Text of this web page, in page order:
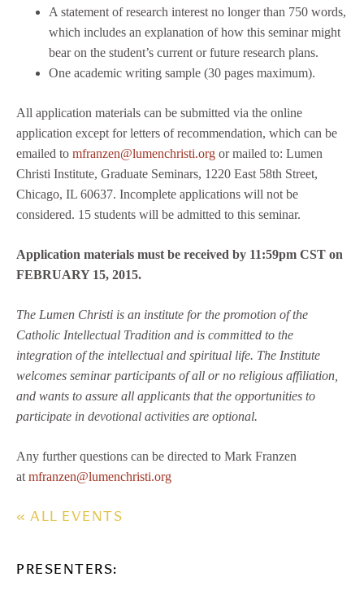
A statement of research interest no longer than 750 words,
which includes an explanation of how this seminar might
bear on the student’s current or future research plans.
One academic writing sample (30 pages maximum).
All application materials can be submitted via the online
application except for letters of recommendation, which can be
emailed to mfranzen@lumenchristi.org or mailed to: Lumen
Christi Institute, Graduate Seminars, 1220 East 58th Street,
Chicago, IL 60637. Incomplete applications will not be
considered. 15 students will be admitted to this seminar.
Application materials must be received by 11:59pm CST on
FEBRUARY 15, 2015.
The Lumen Christi is an institute for the promotion of the
Catholic Intellectual Tradition and is committed to the
integration of the intellectual and spiritual life. The Institute
welcomes seminar participants of all or no religious affiliation,
and wants to assure all applicants that the opportunities to
participate in devotional activities are optional.
Any further questions can be directed to Mark Franzen
atmfranzen@lumenchristi.org
« ALL EVENTS
PRESENTERS: